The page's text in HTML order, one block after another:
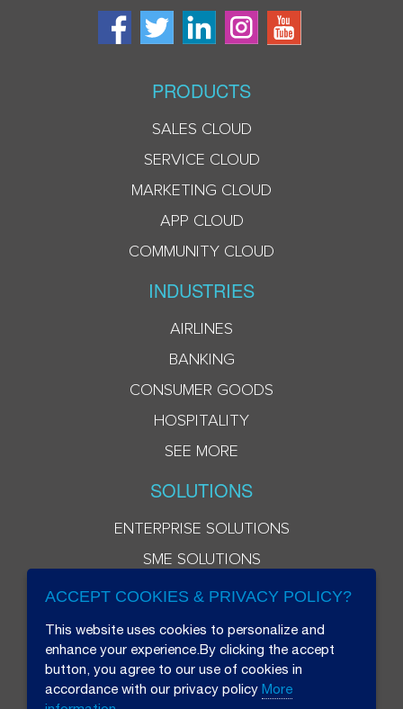
PRODUCTS
SALES CLOUD
SERVICE CLOUD
MARKETING CLOUD
APP CLOUD
COMMUNITY CLOUD
INDUSTRIES
AIRLINES
BANKING
CONSUMER GOODS
HOSPITALITY
SEE MORE
SOLUTIONS
ENTERPRISE SOLUTIONS
SME SOLUTIONS
ACCEPT COOKIES & PRIVACY POLICY?
This website uses cookies to personalize and
enhance your experience.By clicking the accept
button, you agree to our use of cookies in
accordance with our privacy policy More